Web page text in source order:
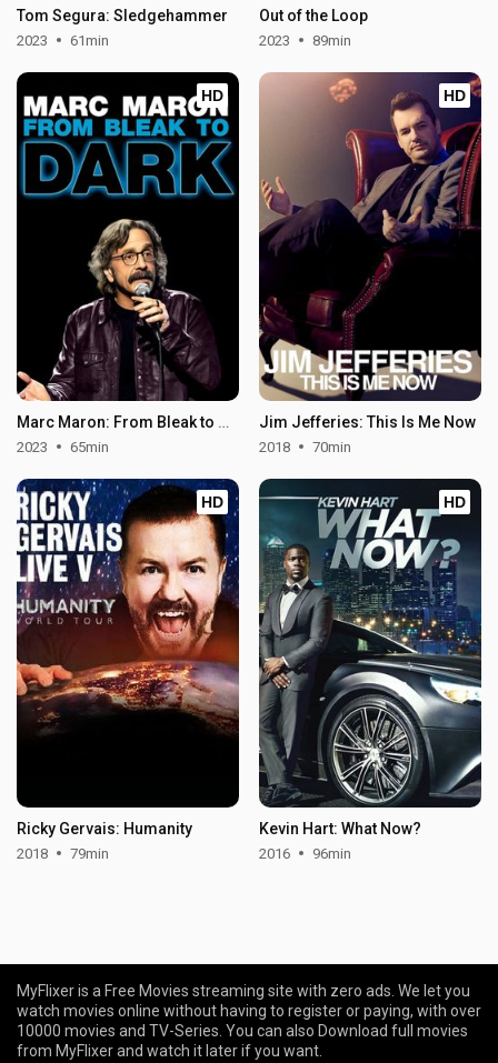
Tom Segura: Sledgehammer
2023 61min
Out of the Loop
2023 89min
HD
Marc Maron: From Bleak to Dark
2023 65min
HD
Jim Jefferies: This Is Me Now
2018 70min
HD
Ricky Gervais: Humanity
2018 79min
HD
Kevin Hart: What Now?
2016 96min
MyFlixer is a Free Movies streaming site with zero ads. We let you
watch movies online without having to register or paying, with over
10000 movies and TV-Series. You can also Download full movies
from MyFlixer and watch it later if you want.